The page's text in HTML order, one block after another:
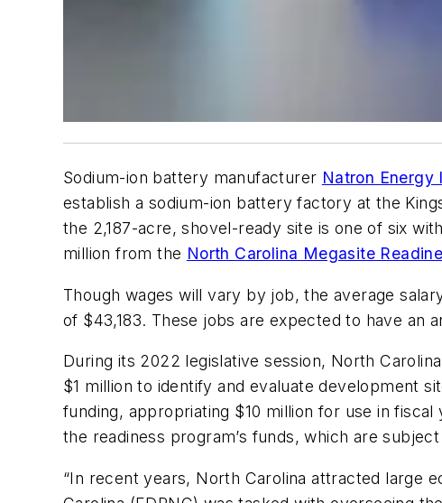
Sodium-ion battery manufacturer Natron Energy
establish a sodium-ion battery factory at the
the 2,187-acre, shovel-ready site is one of six
million from the North Carolina Megasite
Though wages will vary by job, the average
of $43,183. These jobs are expected to have an
During its 2022 legislative session, North
$1 million to identify and evaluate development
funding, appropriating $10 million for use in
the readiness program’s funds, which are
“In recent years, North Carolina attracted large